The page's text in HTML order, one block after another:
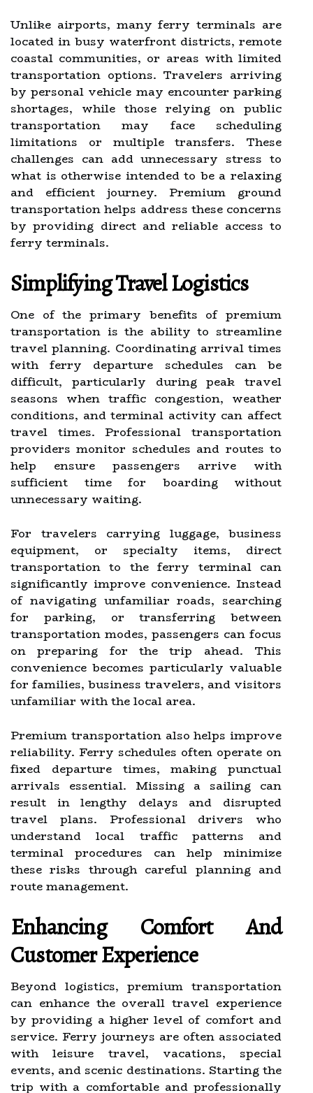
Unlike airports, many ferry terminals are
located in busy waterfront districts, remote
coastal communities, or areas with limited
transportation options. Travelers arriving
by personal vehicle may encounter parking
shortages, while those relying on public
transportation may face scheduling
limitations or multiple transfers. These
challenges can add unnecessary stress to
what is otherwise intended to be a relaxing
and efficient journey. Premium ground
transportation helps address these concerns
by providing direct and reliable access to
ferry terminals.
Simplifying Travel Logistics
One of the primary benefits of premium
transportation is the ability to streamline
travel planning. Coordinating arrival times
with ferry departure schedules can be
difficult, particularly during peak travel
seasons when traffic congestion, weather
conditions, and terminal activity can affect
travel times. Professional transportation
providers monitor schedules and routes to
help ensure passengers arrive with
sufficient time for boarding without
unnecessary waiting.
For travelers carrying luggage, business
equipment, or specialty items, direct
transportation to the ferry terminal can
significantly improve convenience. Instead
of navigating unfamiliar roads, searching
for parking, or transferring between
transportation modes, passengers can focus
on preparing for the trip ahead. This
convenience becomes particularly valuable
for families, business travelers, and visitors
unfamiliar with the local area.
Premium transportation also helps improve
reliability. Ferry schedules often operate on
fixed departure times, making punctual
arrivals essential. Missing a sailing can
result in lengthy delays and disrupted
travel plans. Professional drivers who
understand local traffic patterns and
terminal procedures can help minimize
these risks through careful planning and
route management.
Enhancing Comfort And
Customer Experience
Beyond logistics, premium transportation
can enhance the overall travel experience
by providing a higher level of comfort and
service. Ferry journeys are often associated
with leisure travel, vacations, special
events, and scenic destinations. Starting the
trip with a comfortable and professionally